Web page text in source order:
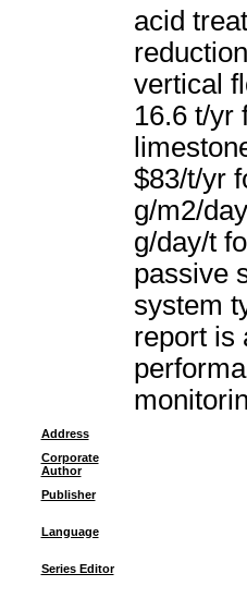
acid
vertical
16.6 t/yr
$83/t/yr
g/m2/
g/day/t
passive
system
report is
Address
Corporate
Author
Publisher
Language
Series Editor